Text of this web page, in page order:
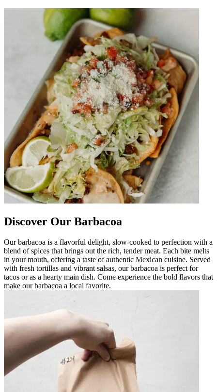
Discover Our Barbacoa
Our barbacoa is a flavorful delight, slow-cooked to perfection with a
blend of spices that brings out the rich, tender meat. Each bite melts
in your mouth, offering a taste of authentic Mexican cuisine. Served
with fresh tortillas and vibrant salsas, our barbacoa is perfect for
tacos or as a hearty main dish. Come experience the bold flavors that
make our barbacoa a local favorite.